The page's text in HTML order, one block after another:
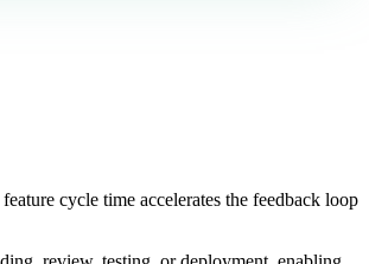
cycle time accelerates the feedback loop